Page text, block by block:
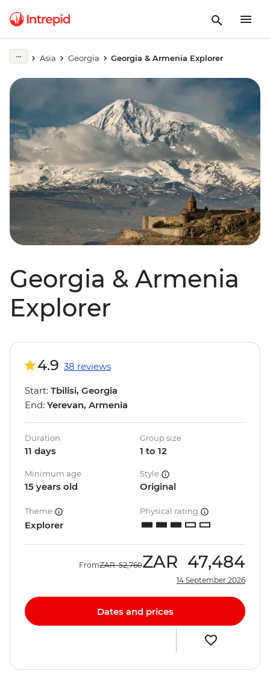
Asia Georgia Georgia & Armenia Explorer
Georgia & Armenia
Explorer
4.9 38 reviews
Start: Tbilisi, Georgia
End: Yerevan, Armenia
Duration
11 days
Group size
1 to 12
Minimum age
15 years old
Style
Original
Theme
Explorer
Physical rating
FromZAR 52,760ZAR 47,484
14 September 2026
Dates and prices